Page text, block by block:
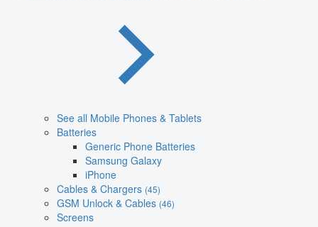
See all Mobile Phones & Tablets
Batteries
Generic Phone Batteries
Samsung Galaxy
iPhone
Cables & Chargers (45)
GSM Unlock & Cables (46)
Screens